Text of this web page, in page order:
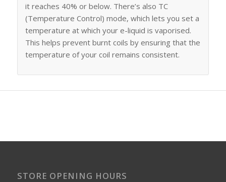
it reaches 40% or below. There’s also TC
(Temperature Control) mode, which lets you set a
temperature at which your e-liquid is vaporised.
This helps prevent burnt coils by ensuring that the
temperature of your coil remains consistent.
STORE OPENING HOURS